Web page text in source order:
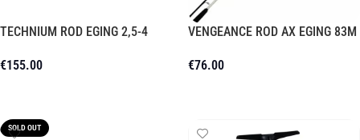
TECHNIUM ROD EGING 2,5-4
€155.00
VENGEANCE ROD AX EGING 83M
€76.00
SOLD OUT